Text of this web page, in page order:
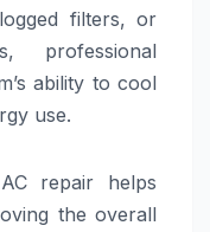
filters, or
professional
ability to cool
use.
repair helps
the overall